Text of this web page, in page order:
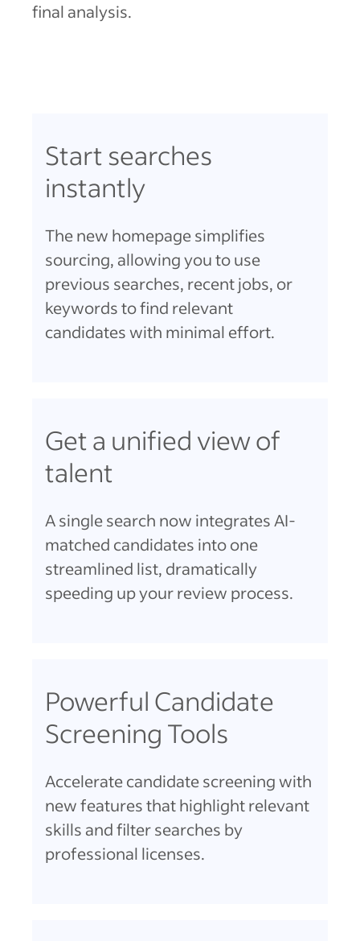
final analysis.
Start searches
instantly
The new homepage simplifies
sourcing, allowing you to use
previous searches, recent jobs, or
keywords to find relevant
candidates with minimal effort.
Get a unified view of
talent
A single search now integrates AI-
matched candidates into one
streamlined list, dramatically
speeding up your review process.
Powerful Candidate
Screening Tools
Accelerate candidate screening with
new features that highlight relevant
skills and filter searches by
professional licenses.